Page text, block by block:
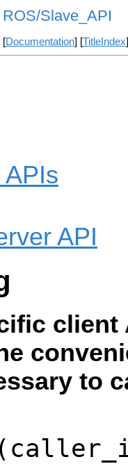
ROS/Slave_API
[Documentation] [TitleIndex
API
client
to